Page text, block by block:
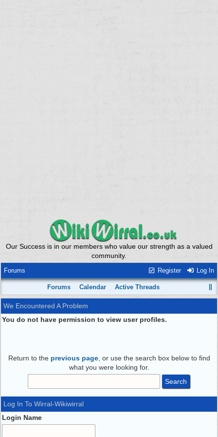
Our Success is in our members who value our strength as a valued
community.
Register Log In
Forums
Forums Calendar Active Threads
We Encountered A Problem
You do not have permission to view user profiles.
Return to the previous page, or use the search box below to find
what you were looking for.
Log In To Wirral-Wikiwirral
Login Name